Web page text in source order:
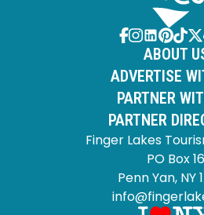
ABOUT
ADVERTISE
PARTNER
PARTNER
Finger Lakes
PO Box 16
Penn Yan, NY